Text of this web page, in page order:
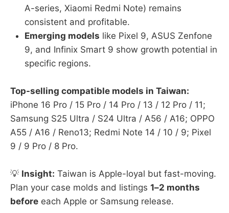
A-series, Xiaomi Redmi Note) remains
consistent and profitable.
Emerging models like Pixel 9, ASUS Zenfone
9, and Infinix Smart 9 show growth potential in
specific regions.
Top-selling compatible models in Taiwan:
iPhone 16 Pro / 15 Pro / 14 Pro / 13 / 12 Pro / 11;
Samsung S25 Ultra / S24 Ultra / A56 / A16; OPPO
A55 / A16 / Reno13; Redmi Note 14 / 10 / 9; Pixel
9 / 9 Pro / 8 Pro.
💡 Insight: Taiwan is Apple-loyal but fast-moving.
Plan your case molds and listings 1–2 months
before each Apple or Samsung release.